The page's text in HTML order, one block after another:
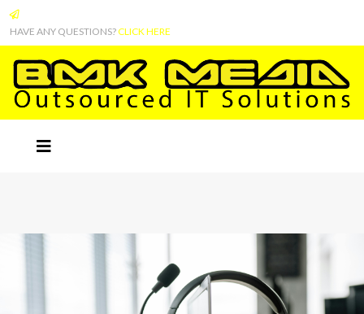
HAVE ANY QUESTIONS?CLICK HERE